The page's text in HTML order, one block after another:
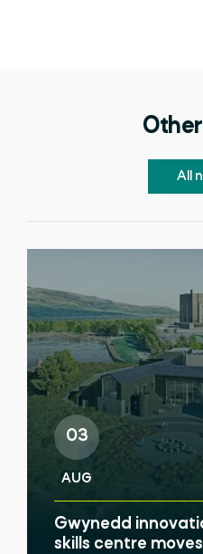
All
03
AUG
Gwynedd
skills centre